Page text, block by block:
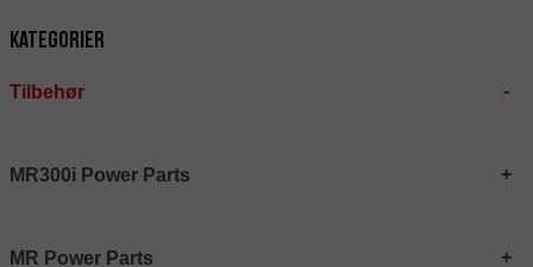
Kategorier
Tilbehør
MR300i Power Parts
MR Power Parts